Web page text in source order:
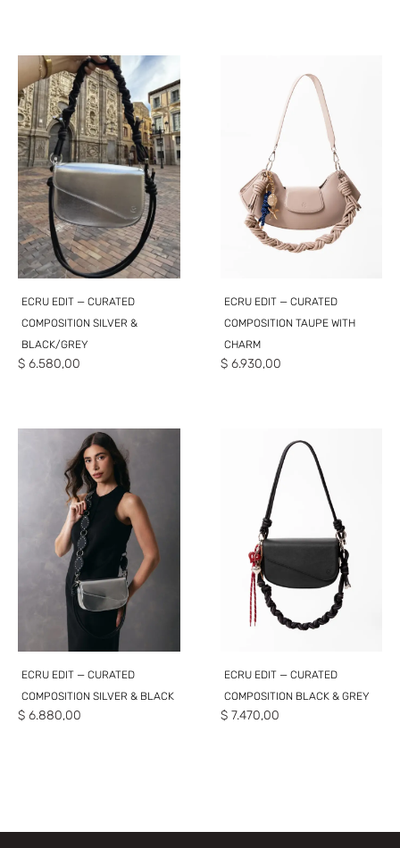
ECRU EDIT — CURATED
COMPOSITION SILVER &
BLACK/GREY
$ 6.580,00
ECRU EDIT — CURATED
COMPOSITION TAUPE WITH
CHARM
$6.930,00
ECRU EDIT — CURATED
COMPOSITION SILVER & BLACK
$ 6.880,00
ECRU EDIT — CURATED
COMPOSITION BLACK & GREY
$7.470,00